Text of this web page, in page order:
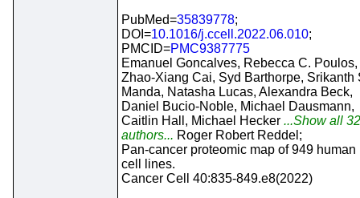
PubMed=35839778;
DOI=10.1016/j.ccell.2022.06.010;
PMCID=PMC9387775
Emanuel Goncalves, Rebecca C. Poulos,
Zhao-Xiang Cai, Syd Barthorpe, Srikanth
Manda, Natasha Lucas, Alexandra Beck,
Daniel Bucio-Noble, Michael Dausmann,
Caitlin Hall, Michael Hecker ...Show all 32
authors... Roger Robert Reddel;
Pan-cancer proteomic map of 949 human
cell lines.
Cancer Cell 40:835-849.e8(2022)